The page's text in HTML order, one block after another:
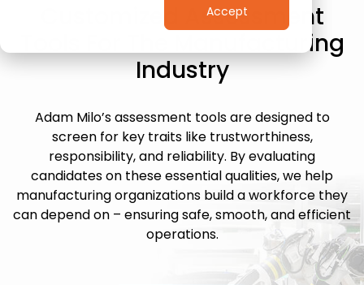
Accept
Customized Assessment
Tools For The Manufacturing
Industry
Adam Milo’s assessment tools are designed to
screen for key traits like trustworthiness,
responsibility, and reliability. By evaluating
candidates on these essential qualities, we help
manufacturing organizations build a workforce they
can depend on – ensuring safe, smooth, and efficient
operations.